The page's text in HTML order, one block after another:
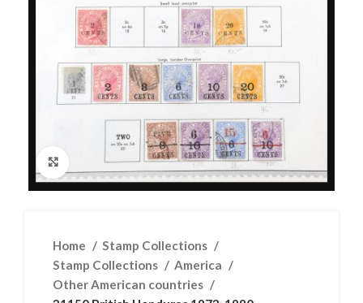
Click to enlarge
Home
Stamp Collections
Stamp Collections
America
Other American countries